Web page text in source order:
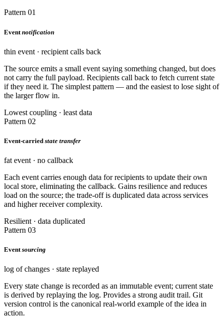
Pattern 01
Event notification
thin event · recipient calls back
The source emits a small event saying something changed, but does
not carry the full payload. Recipients call back to fetch current state
if they need it. The simplest pattern — and the easiest to lose sight of
the larger flow in.
Lowest coupling · least data
Pattern 02
Event-carried state transfer
fat event · no callback
Each event carries enough data for recipients to update their own
local store, eliminating the callback. Gains resilience and reduces
load on the source; the trade-off is duplicated data across services
and higher receiver complexity.
Resilient · data duplicated
Pattern 03
Event sourcing
log of changes · state replayed
Every state change is recorded as an immutable event; current state
is derived by replaying the log. Provides a strong audit trail. Git
version control is the canonical real-world example of the idea in
action.